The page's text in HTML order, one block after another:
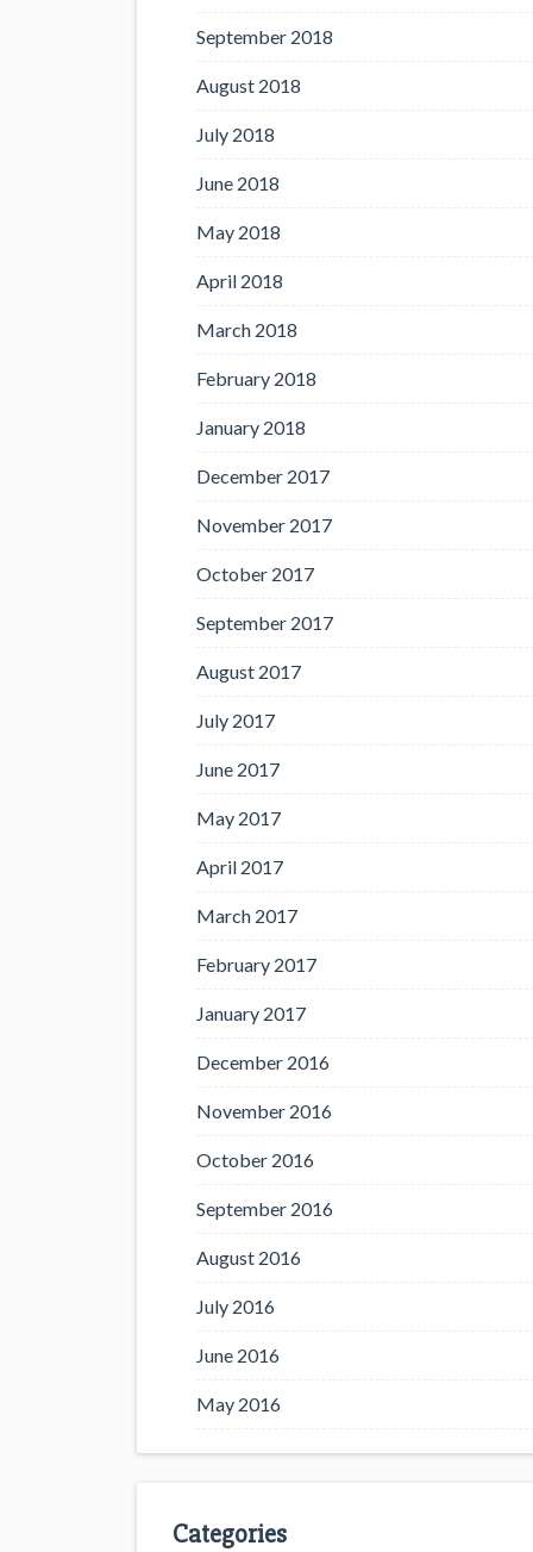
September 2018
August 2018
July 2018
June 2018
May 2018
April 2018
March 2018
February 2018
January 2018
December 2017
November 2017
October 2017
September 2017
August 2017
July 2017
June 2017
May 2017
April 2017
March 2017
February 2017
January 2017
December 2016
November 2016
October 2016
September 2016
August 2016
July 2016
June 2016
May 2016
Categories